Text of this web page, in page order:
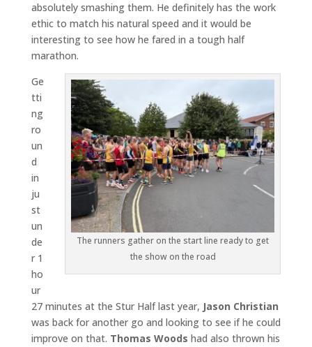
absolutely smashing them. He definitely has the work
ethic to match his natural speed and it would be
interesting to see how he fared in a tough half
marathon.
The runners gather on the start line ready to get
the show on the road
Ge
tti
ng
ro
un
d
in
ju
st
un
de
r 1
ho
ur
27 minutes at the Stur Half last year, Jason Christian
was back for another go and looking to see if he could
improve on that. Thomas Woods had also thrown his